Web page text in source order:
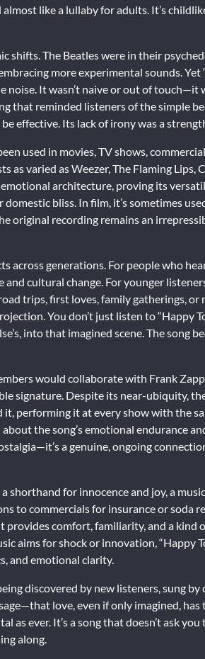
like a lullaby for adults. It’s
shifts. The Beatles were in their
more experimental sounds. Yet
It wasn’t naive or out of touch—it
that reminded listeners of the simple
effective. Its lack of irony was a
used in movies, TV shows,
as varied as Weezer, The Flaming Lips,
architecture, proving its
bliss. In film, it’s sometimes
original recording remains an
across generations. For people who
cultural change. For younger
trips, first loves, family gatherings, or
You don’t just listen to “Happy
into that imagined scene. The song
would collaborate with Frank
signature. Despite its near-ubiquity,
it, performing it at every show with the
the song’s emotional endurance
a genuine, ongoing
shorthand for innocence and joy, a
to commercials for insurance or soda
comfort, familiarity, and a kind
aims for shock or innovation, “Happy
and emotional clarity.
discovered by new listeners, sung by
love, even if only imagined,
ever. It’s a song that doesn’t ask
along.